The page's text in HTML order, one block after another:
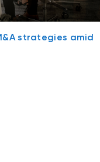
strategies amid